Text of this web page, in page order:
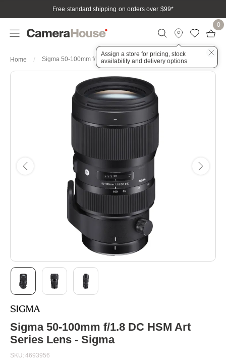
Free standard shipping on orders over $99*
Assign a store for pricing, stock
availability and delivery options
0
Home Sigma 50-100mm f/1.8 DC HSM Art Series Lens - Sigma
to
beginning
of
the
gallery
Sigma 50-100mm f/1.8 DC HSM Art
Series Lens - Sigma
SKU 4693956